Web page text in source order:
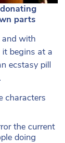
parts
and with
begins at a
ecstasy pill
characters
the current
doing